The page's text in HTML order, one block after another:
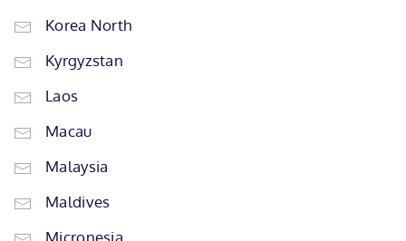
Korea North
Kyrgyzstan
Laos
Macau
Malaysia
Maldives
Micronesia